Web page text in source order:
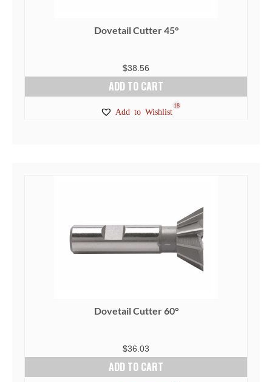
Dovetail Cutter 45°
$38.56
ADD TO CART
Add to Wishlist
18
Dovetail Cutter 60°
$36.03
ADD TO CART